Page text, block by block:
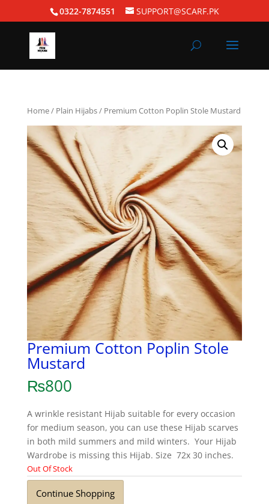
0322-7874551 SUPPORT@SCARF.PK
Home/ Plain Hijabs/ Premium Cotton Poplin Stole Mustard
Premium Cotton Poplin Stole
Mustard
₨800
A wrinkle resistant Hijab suitable for every occasion
for medium season, you can use these Hijab scarves
in both mild summers and mild winters. Your Hijab
Wardrobe is missing this Hijab. Size 72x 30 inches.
Out Of Stock
Continue Shopping